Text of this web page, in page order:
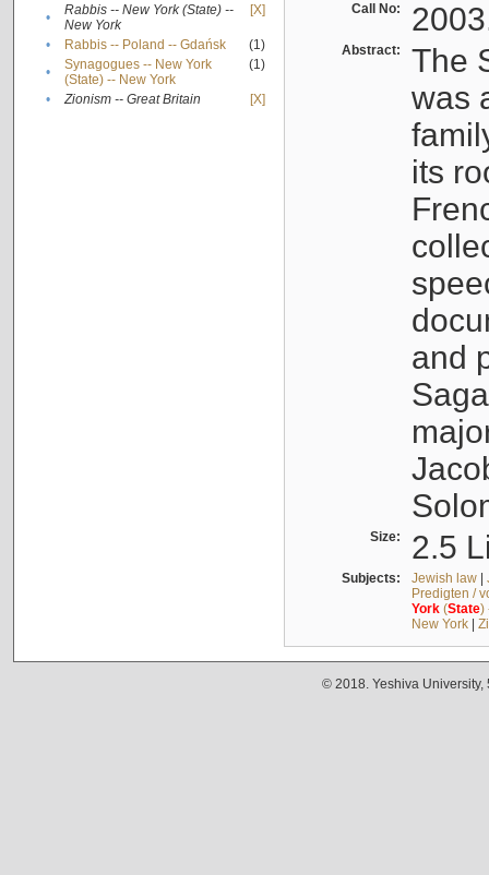
•
Rabbis -- New York (State) --
New York
[X]
• Rabbis -- Poland -- Gdańsk
(1)
•
Synagogues -- New York
(State) -- New York
(1)
• Zionism -- Great Britain [X]
Call No:
Abstract:
The
was
its
and
Size: 2.5
Subjects: Jewish law|
Predigten /
York(State)
New York|
© 2018. Yeshiva University,